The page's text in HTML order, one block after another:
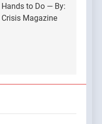
Hands to Do — By:
Crisis Magazine